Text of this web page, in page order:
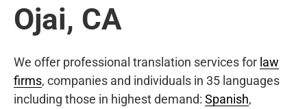
Ojai, CA
We offer professional translation services for law
firms, companies and individuals in 35 languages
including those in highest demand: Spanish,